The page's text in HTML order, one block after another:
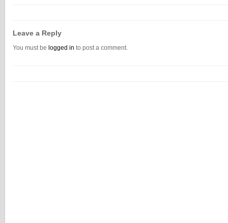
Leave a Reply
You must be logged in to post a comment.